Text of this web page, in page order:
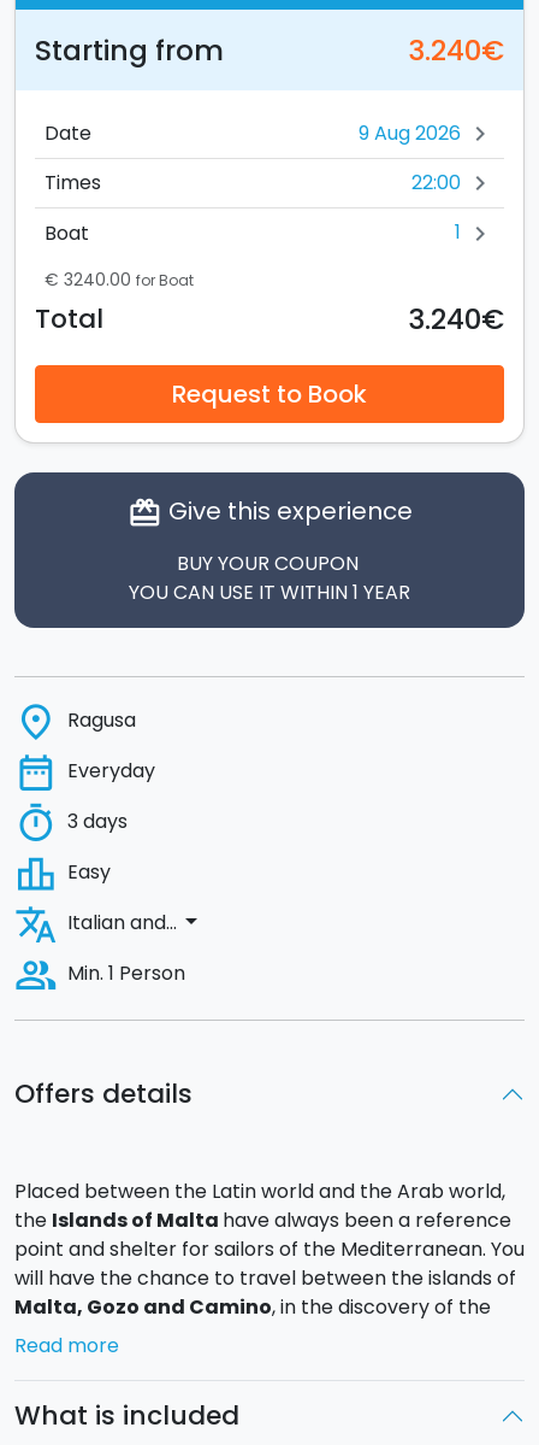
Offers details
Placed between the Latin world and the Arab world,
the Islands of Malta have always been a reference
point and shelter for sailors of the Mediterranean. You
will have the chance to travel between the islands of
Malta, Gozo and Camino, in the discovery of the
most hidden beaches and the most fabulous sunrises
Day 1: You will board at 22.00 with a welcome cocktail,
Read more
What is included
Starting from 3.240€
Date chevron_right
Times 22:00 chevron_right
Boat 1 chevron_right
€ 3240.00 for Boat
Total 3.240€
Request to Book
card_giftcard Give this experience
BUY YOUR COUPON
YOU CAN USE IT WITHIN 1 YEAR
place Ragusa
date_range Everyday
timer 3 days
leaderboard Easy
translate Italian and... arrow_drop_down
people_alt Min. 1 Person